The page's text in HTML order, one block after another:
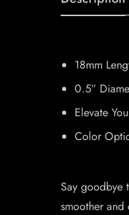
18mm
0.5″
Elevate
Color
Say goodbye
smoother